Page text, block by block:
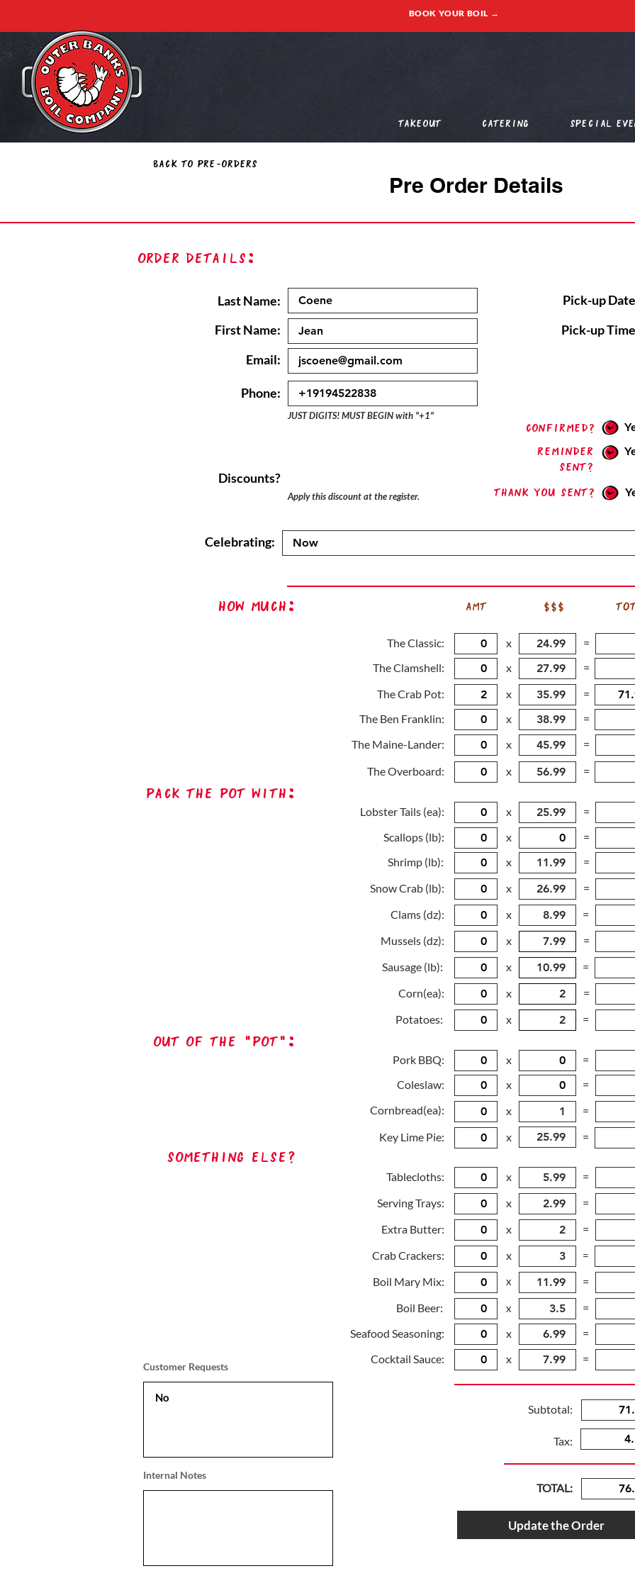
BOOK YOUR BOIL →
Takeout Catering Special
Back to Pre-Orders
Pre Order Details
Order Details:
Last Name:
First Name:
Email:
Phone:
Discounts?
Celebrating:
Pick-up
Pick-up
JUST DIGITS! MUST BEGIN with "+1"
Apply this discount at the register.
confirmed?
Reminder
sent?
Thank you sent?
How Much:
The Classic:
The Clamshell:
The Crab Pot:
The Ben Franklin:
The Maine-Lander:
The Overboard:
Pack The Pot with:
Lobster Tails (ea):
Scallops (lb):
Shrimp (lb):
Snow Crab (lb):
Clams (dz):
Mussels (dz):
Sausage (lb):
Corn(ea):
Potatoes:
out of the "pot":
Pork BBQ:
Coleslaw:
Cornbread(ea):
Key Lime Pie:
Something Else?
Tablecloths:
Serving Trays:
Extra Butter:
Crab Crackers:
Boil Mary Mix:
Boil Beer:
Seafood Seasoning:
Customer Requests
Cocktail Sauce:
AMT $$$
x
=
x
=
x
=
x
=
x
=
x
=
x
=
x
=
x
=
x
=
x
=
x
=
x
=
x
=
x
=
x =
x
=
x
=
x
=
x
=
x
=
x
=
x
=
x
=
x
=
x
=
x
=
Subtotal:
Tax:
Internal Notes
TOTAL:
Update the Order